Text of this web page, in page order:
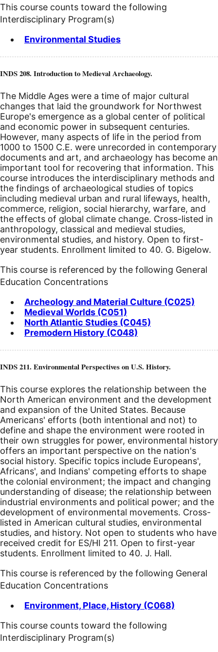
This course counts toward the following
Interdisciplinary Program(s)
Environmental Studies
INDS 208. Introduction to Medieval Archaeology.
The Middle Ages were a time of major cultural
changes that laid the groundwork for Northwest
Europe's emergence as a global center of political
and economic power in subsequent centuries.
However, many aspects of life in the period from
1000 to 1500 C.E. were unrecorded in contemporary
documents and art, and archaeology has become an
important tool for recovering that information. This
course introduces the interdisciplinary methods and
the findings of archaeological studies of topics
including medieval urban and rural lifeways, health,
commerce, religion, social hierarchy, warfare, and
the effects of global climate change. Cross-listed in
anthropology, classical and medieval studies,
environmental studies, and history. Open to first-
year students. Enrollment limited to 40. G. Bigelow.
This course is referenced by the following General
Education Concentrations
Archeology and Material Culture (C025)
Medieval Worlds (C051)
North Atlantic Studies (C045)
Premodern History (C048)
INDS 211. Environmental Perspectives on U.S. History.
This course explores the relationship between the
North American environment and the development
and expansion of the United States. Because
Americans' efforts (both intentional and not) to
define and shape the environment were rooted in
their own struggles for power, environmental history
offers an important perspective on the nation's
social history. Specific topics include Europeans',
Africans', and Indians' competing efforts to shape
the colonial environment; the impact and changing
understanding of disease; the relationship between
industrial environments and political power; and the
development of environmental movements. Cross-
listed in American cultural studies, environmental
studies, and history. Not open to students who have
received credit for ES/HI 211. Open to first-year
students. Enrollment limited to 40. J. Hall.
This course is referenced by the following General
Education Concentrations
Environment, Place, History (C068)
This course counts toward the following
Interdisciplinary Program(s)